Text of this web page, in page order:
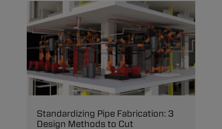
Standardizing Pipe Fabrication: 3
Design Methods to Cut